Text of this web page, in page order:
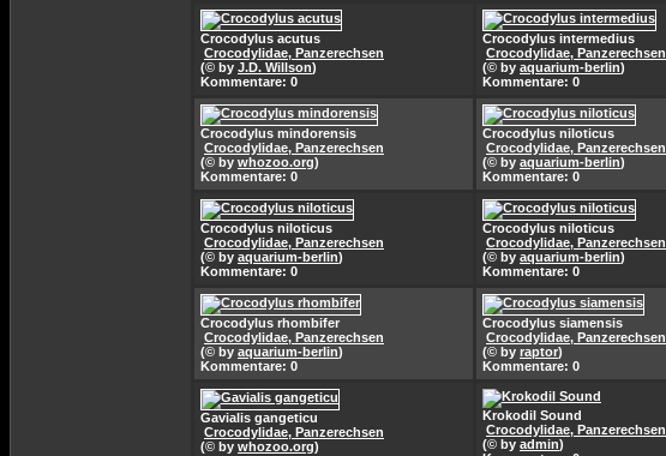
Crocodylus acutus
Crocodylidae, Panzerechsen
(© by J.D. Willson)
Kommentare: 0
Crocodylus intermedius
Crocodylidae, Panzerechsen
(© by aquarium-berlin)
Kommentare: 0
Crocodylus mindorensis
Crocodylidae, Panzerechsen
(© by whozoo.org)
Kommentare: 0
Crocodylus niloticus
Crocodylidae, Panzerechsen
(© by aquarium-berlin)
Kommentare: 0
Crocodylus niloticus
Crocodylidae, Panzerechsen
(© by aquarium-berlin)
Kommentare: 0
Crocodylus niloticus
Crocodylidae, Panzerechsen
(© by aquarium-berlin)
Kommentare: 0
Crocodylus rhombifer
Crocodylidae, Panzerechsen
(© by aquarium-berlin)
Kommentare: 0
Crocodylus siamensis
Crocodylidae, Panzerechsen
(© by raptor)
Kommentare: 0
Gavialis gangeticu
Crocodylidae, Panzerechsen
(© by whozoo.org)
Krokodil Sound
Crocodylidae, Panzerechsen
(© by admin)